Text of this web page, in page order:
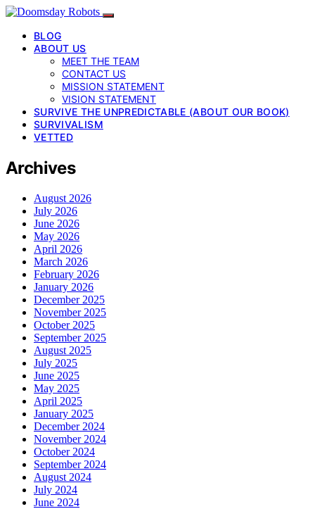
BLOG
ABOUT US
MEET THE TEAM
CONTACT US
MISSION STATEMENT
VISION STATEMENT
SURVIVE THE UNPREDICTABLE (ABOUT OUR BOOK)
SURVIVALISM
VETTED
Archives
August 2026
July 2026
June 2026
May 2026
April 2026
March 2026
February 2026
January 2026
December 2025
November 2025
October 2025
September 2025
August 2025
July 2025
June 2025
May 2025
April 2025
January 2025
December 2024
November 2024
October 2024
September 2024
August 2024
July 2024
June 2024